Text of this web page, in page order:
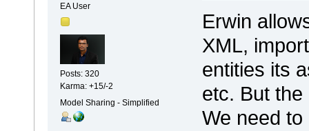
EA User
Posts: 320
Karma: +15/-2
Model Sharing - Simplified
Erwin
XML,
entities its
etc. But
We need